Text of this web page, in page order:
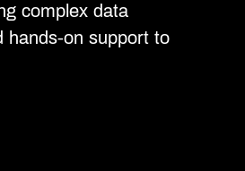
complex data
hands-on support to